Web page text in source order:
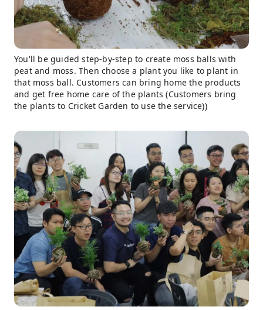
You'll be guided step-by-step to create moss balls with
peat and moss. Then choose a plant you like to plant in
that moss ball. Customers can bring home the products
and get free home care of the plants (Customers bring
the plants to Cricket Garden to use the service))